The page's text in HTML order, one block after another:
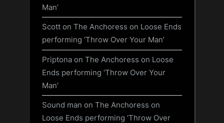
Man’
Scott on The Anchoress on Loose Ends
performing ‘Throw Over Your Man’
Priptona on The Anchoress on Loose
Ends performing ‘Throw Over Your
Man’
Sound man on The Anchoress on
Loose Ends performing ‘Throw Over